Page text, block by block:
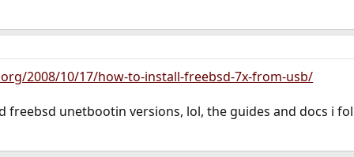
2008/10/17/how-to-install-freebsd-7x-from-usb/
freebsd unetbootin versions, lol, the guides and docs i